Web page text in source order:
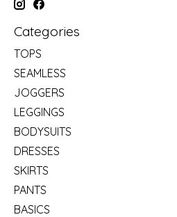
Categories
TOPS
SEAMLESS
JOGGERS
LEGGINGS
BODYSUITS
DRESSES
SKIRTS
PANTS
BASICS